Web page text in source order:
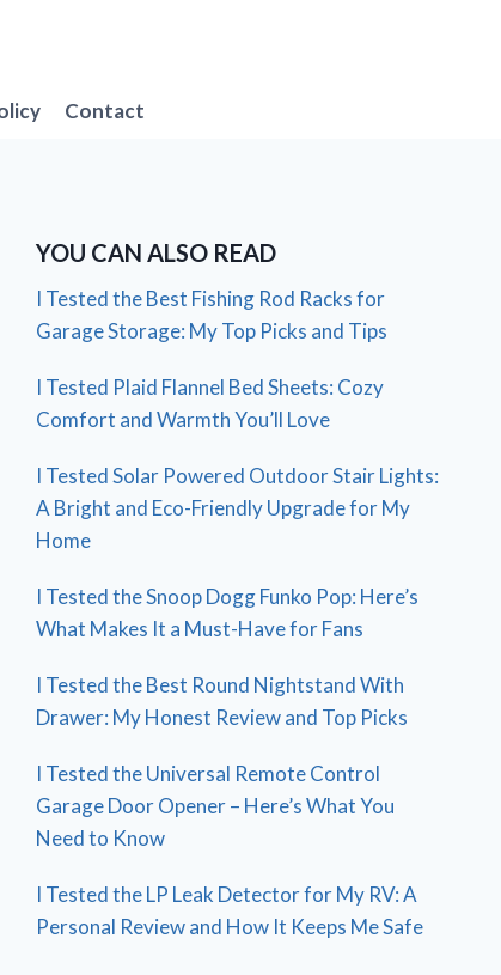
Contact
YOU CAN ALSO READ
I Tested the Best Fishing Rod Racks for
Garage Storage: My Top Picks and Tips
I Tested Plaid Flannel Bed Sheets: Cozy
Comfort and Warmth You’ll Love
I Tested Solar Powered Outdoor Stair Lights:
A Bright and Eco-Friendly Upgrade for My
Home
I Tested the Snoop Dogg Funko Pop: Here’s
What Makes It a Must-Have for Fans
I Tested the Best Round Nightstand With
Drawer: My Honest Review and Top Picks
I Tested the Universal Remote Control
Garage Door Opener – Here’s What You
Need to Know
I Tested the LP Leak Detector for My RV: A
Personal Review and How It Keeps Me Safe